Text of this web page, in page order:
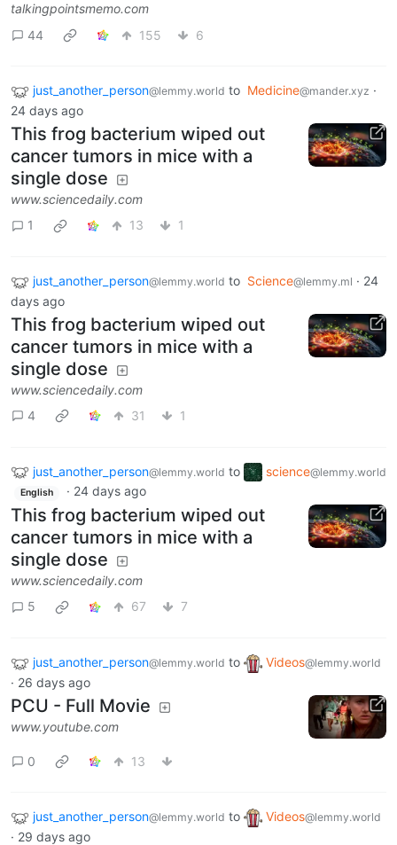
talkingpointsmemo.com
44
155 6
just_another_person@lemmy.world to Medicine@mander.xyz ·
24 days ago
This frog bacterium wiped out
cancer tumors in mice with a
single dose
www.sciencedaily.com
1
13 1
just_another_person@lemmy.world to Science@lemmy.ml · 24
days ago
This frog bacterium wiped out
cancer tumors in mice with a
single dose
www.sciencedaily.com
4
31 1
just_another_person@lemmy.world to science@lemmy.world
English · 24 days ago
This frog bacterium wiped out
cancer tumors in mice with a
single dose
www.sciencedaily.com
5
67 7
just_another_person@lemmy.world to Videos@lemmy.world
· 26 days ago
PCU - Full Movie
www.youtube.com
0 13
just_another_person@lemmy.world to Videos@lemmy.world
· 29 days ago